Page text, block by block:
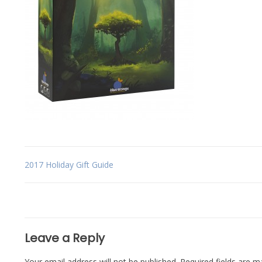
Post
2017 Holiday Gift Guide
Leave a Reply